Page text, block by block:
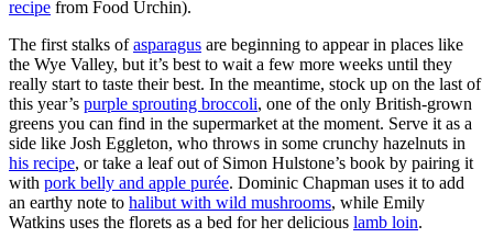
recipe from Food Urchin).
The first stalks ofasparagus are beginning to appear in places like
the Wye Valley, but it’s best to wait a few more weeks until they
really start to taste their best. In the meantime, stock up on the last of
this year’s purple sprouting broccoli, one of the only British-grown
greens you can find in the supermarket at the moment. Serve it as a
side like Josh Eggleton, who throws in some crunchy hazelnuts in
his recipe, or take a leaf out of Simon Hulstone’s book by pairing it
with pork belly and apple purée. Dominic Chapman uses it to add
an earthy note to halibut with wild mushrooms, while Emily
Watkins uses the florets as a bed for her delicious lamb loin.